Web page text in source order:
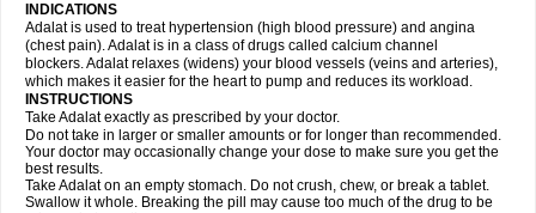
INDICATIONS
Adalat is used to treat hypertension (high blood pressure) and angina
(chest pain). Adalat is in a class of drugs called calcium channel
blockers. Adalat relaxes (widens) your blood vessels (veins and arteries),
which makes it easier for the heart to pump and reduces its workload.
INSTRUCTIONS
Take Adalat exactly as prescribed by your doctor.
Do not take in larger or smaller amounts or for longer than recommended.
Your doctor may occasionally change your dose to make sure you get the
best results.
Take Adalat on an empty stomach. Do not crush, chew, or break a tablet.
Swallow it whole. Breaking the pill may cause too much of the drug to be